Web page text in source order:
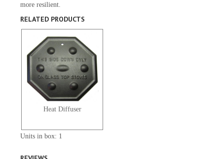
more resilient.
RELATED PRODUCTS
Heat Diffuser
Units in box: 1